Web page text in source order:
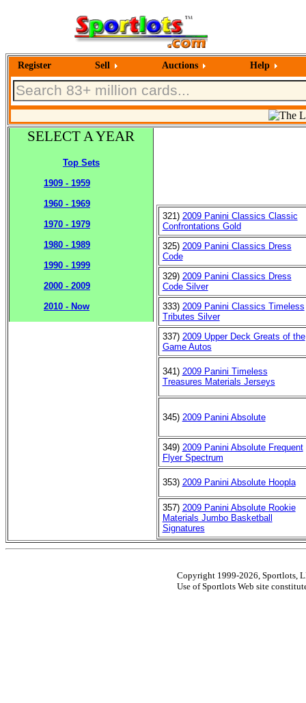
Register Sell Auctions Help
SELECT A YEAR
Top Sets
1909 - 1959
1960 - 1969
1970 - 1979
1980 - 1989
1990 - 1999
2000 - 2009
2010 - Now
321) 2009 Panini Classics Classic
Confrontations Gold
325) 2009 Panini Classics Dress
Code
329) 2009 Panini Classics Dress
Code Silver
333) 2009 Panini Classics Timeless
Tributes Silver
337) 2009 Upper Deck Greats of the
Game Autos
341) 2009 Panini Timeless
Treasures Materials Jerseys
345) 2009 Panini Absolute
349) 2009 Panini Absolute Frequent
Flyer Spectrum
353) 2009 Panini Absolute Hoopla
357) 2009 Panini Absolute Rookie
Materials Jumbo Basketball
Signatures
Copyright 1999-2026, Sportlots,
Use of Sportlots Web site